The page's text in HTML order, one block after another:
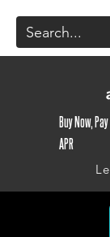
Buy Now,
APR